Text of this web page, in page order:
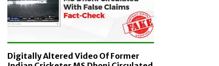
Digitally Altered Video Of Former